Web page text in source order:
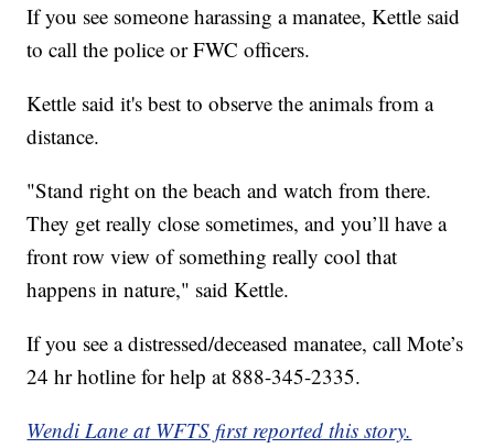
If you see someone harassing a manatee, Kettle said
to call the police or FWC officers.
Kettle said it's best to observe the animals from a
distance.
"Stand right on the beach and watch from there.
They get really close sometimes, and you’ll have a
front row view of something really cool that
happens in nature," said Kettle.
If you see a distressed/deceased manatee, call Mote’s
24 hr hotline for help at 888-345-2335.
Wendi Lane at WFTS first reported this story.